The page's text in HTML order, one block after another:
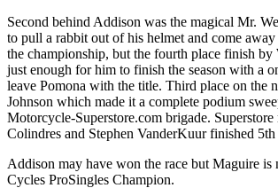
Second behind Addison was the magical Mr.
to pull a rabbit out of his helmet and come
the championship, but the fourth place finish
just enough for him to finish the season with a
leave Pomona with the title. Third place on the
Johnson which made it a complete podium
Motorcycle-Superstore.com brigade.
Colindres and Stephen VanderKuur finished 5th
Addison may have won the race but Maguire is
Cycles ProSingles Champion.